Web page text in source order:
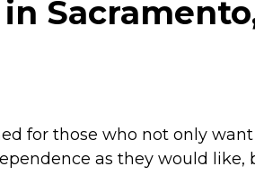
for those who not only
as they would